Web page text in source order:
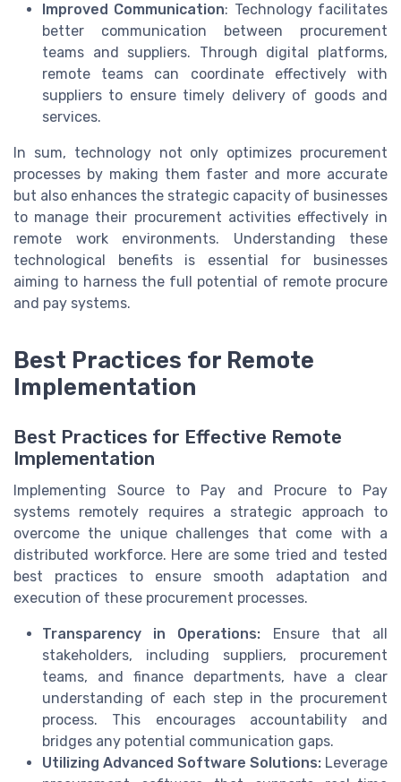
Improved Communication: Technology facilitates
better communication between procurement
teams and suppliers. Through digital platforms,
remote teams can coordinate effectively with
suppliers to ensure timely delivery of goods and
services.
In sum, technology not only optimizes procurement
processes by making them faster and more accurate
but also enhances the strategic capacity of businesses
to manage their procurement activities effectively in
remote work environments. Understanding these
technological benefits is essential for businesses
aiming to harness the full potential of remote procure
and pay systems.
Best Practices for Remote
Implementation
Best Practices for Effective Remote
Implementation
Implementing Source to Pay and Procure to Pay
systems remotely requires a strategic approach to
overcome the unique challenges that come with a
distributed workforce. Here are some tried and tested
best practices to ensure smooth adaptation and
execution of these procurement processes.
Transparency in Operations: Ensure that all
stakeholders, including suppliers, procurement
teams, and finance departments, have a clear
understanding of each step in the procurement
process. This encourages accountability and
bridges any potential communication gaps.
Utilizing Advanced Software Solutions: Leverage